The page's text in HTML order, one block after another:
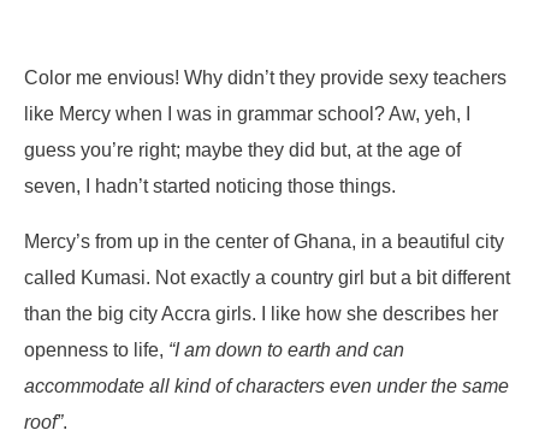
Color me envious! Why didn’t they provide sexy teachers
like Mercy when I was in grammar school? Aw, yeh, I
guess you’re right; maybe they did but, at the age of
seven, I hadn’t started noticing those things.
Mercy’s from up in the center of Ghana, in a beautiful city
called Kumasi. Not exactly a country girl but a bit different
than the big city Accra girls. I like how she describes her
openness to life, “I am down to earth and can
accommodate all kind of characters even under the same
roof”.